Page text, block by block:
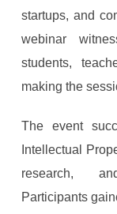
startups, and
webinar
students,
making the
The event
Intellectual
research,
Participants